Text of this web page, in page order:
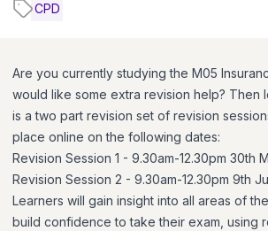
CPD
Are you currently studying the M05
would like some extra revision help? Then
is a two part revision set of revision
place online on the following dates:
Revision Session 1 - 9.30am-12.30pm 30th
Revision Session 2 - 9.30am-12.30pm 9th
Learners will gain insight into all areas of
build confidence to take their exam, using